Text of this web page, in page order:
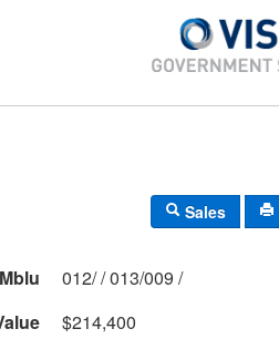
Sales
Mblu
012/ / 013/009 /
$214,400